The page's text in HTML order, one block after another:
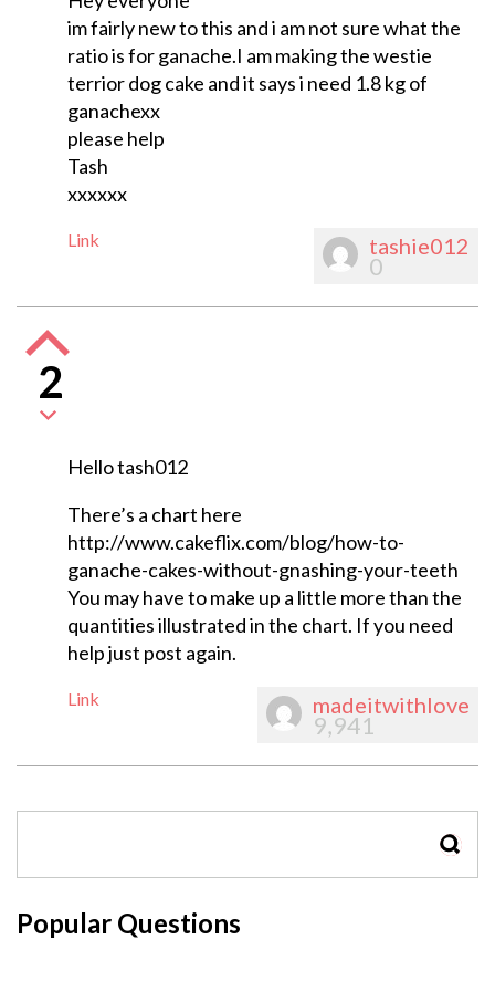
im fairly new to this and i am not sure what the
ratio is for ganache.I am making the westie
terrior dog cake and it says i need 1.8 kg of
ganachexx
please help
Tash
xxxxxx
Link tashie012
0
2
Hello tash012
There’s a chart here
http://www.cakeflix.com/blog/how-to-
ganache-cakes-without-gnashing-your-teeth
You may have to make up a little more than the
quantities illustrated in the chart. If you need
help just post again.
Link madeitwithlove
9,941
Popular Questions